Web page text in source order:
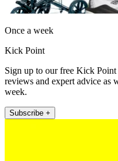
Once a week
Kick Point
Sign up to our free Kick
reviews and expert advice as
week.
Subscribe +